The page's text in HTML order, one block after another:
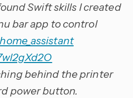
Swift skills I created
bar app to control
behind the printer
power button.